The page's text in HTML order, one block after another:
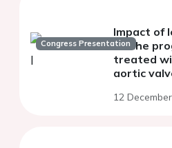
Congress Presentation
Impact of
on the
treated
aortic
12